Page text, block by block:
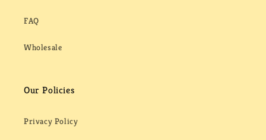
FAQ
Wholesale
Our Policies
Privacy Policy